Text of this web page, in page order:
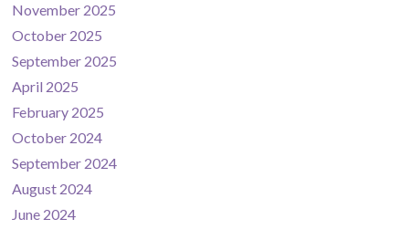
November 2025
October 2025
September 2025
April 2025
February 2025
October 2024
September 2024
August 2024
June 2024